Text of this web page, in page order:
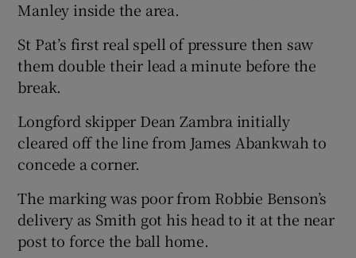
Manley inside the area.
St Pat’s first real spell of pressure then saw
them double their lead a minute before the
break.
Longford skipper Dean Zambra initially
cleared off the line from James Abankwah to
concede a corner.
The marking was poor from Robbie Benson’s
delivery as Smith got his head to it at the near
post to force the ball home.